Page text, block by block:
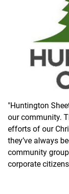
"Huntington
our community.
efforts of our
they’ve always
community
corporate